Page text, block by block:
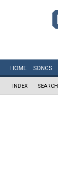
HOME SONGS
INDEX SEARCH